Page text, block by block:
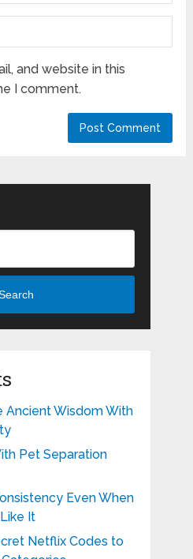
and website in this
I comment.
Ancient Wisdom With
Pet Separation
Even When
It
Netflix Codes to